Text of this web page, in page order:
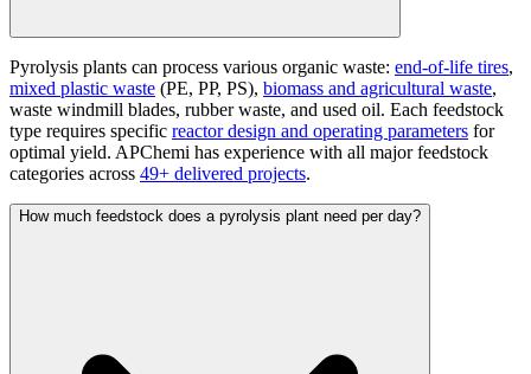
Pyrolysis plants can process various organic waste: end-of-life tires,
mixed plastic waste (PE, PP, PS), biomass and agricultural waste,
waste windmill blades, rubber waste, and used oil. Each feedstock
type requires specific reactor design and operating parameters for
optimal yield. APChemi has experience with all major feedstock
categories across 49+ delivered projects.
How much feedstock does a pyrolysis plant need per day?